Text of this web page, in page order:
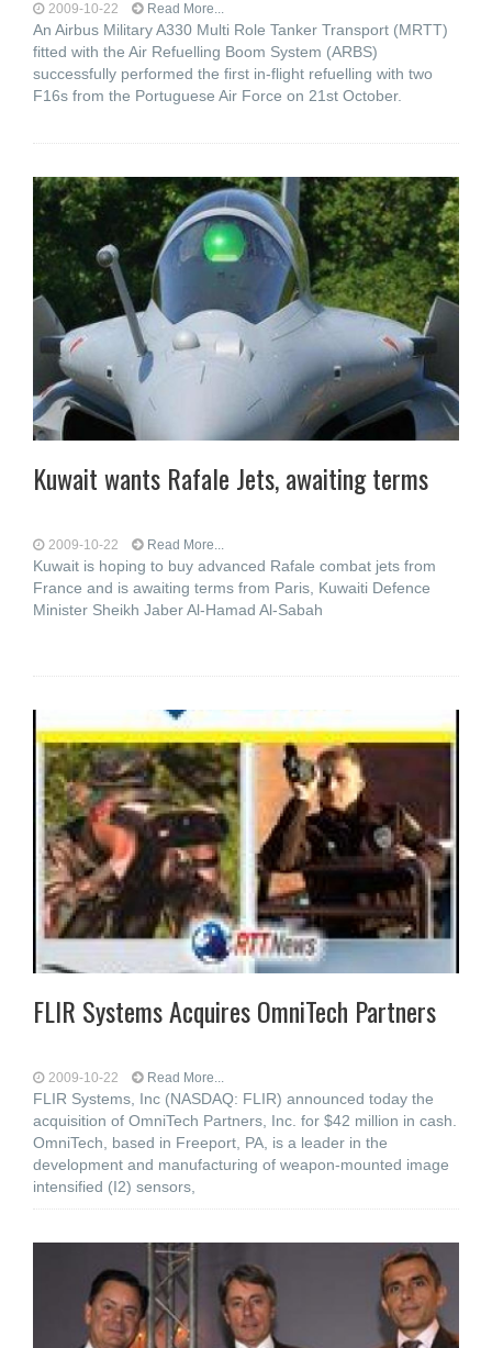
2009-10-22 Read More...
An Airbus Military A330 Multi Role Tanker Transport (MRTT)
fitted with the Air Refuelling Boom System (ARBS)
successfully performed the first in-flight refuelling with two
F16s from the Portuguese Air Force on 21st October.
Kuwait wants Rafale Jets, awaiting terms
2009-10-22 Read More...
Kuwait is hoping to buy advanced Rafale combat jets from
France and is awaiting terms from Paris, Kuwaiti Defence
Minister Sheikh Jaber Al-Hamad Al-Sabah
FLIR Systems Acquires OmniTech Partners
2009-10-22 Read More...
FLIR Systems, Inc (NASDAQ: FLIR) announced today the
acquisition of OmniTech Partners, Inc. for $42 million in cash.
OmniTech, based in Freeport, PA, is a leader in the
development and manufacturing of weapon-mounted image
intensified (I2) sensors,